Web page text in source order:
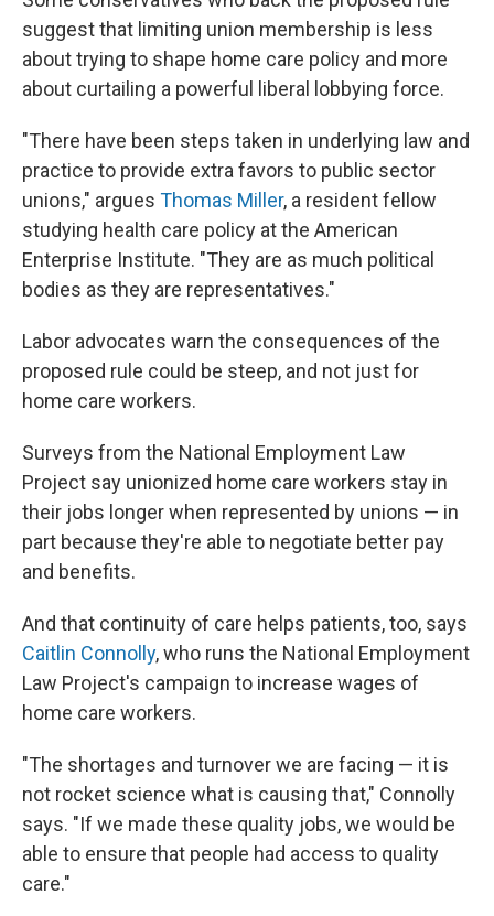
suggest that limiting union membership is less
about trying to shape home care policy and more
about curtailing a powerful liberal lobbying force.
"There have been steps taken in underlying law and
practice to provide extra favors to public sector
unions," argues Thomas Miller, a resident fellow
studying health care policy at the American
Enterprise Institute. "They are as much political
bodies as they are representatives."
Labor advocates warn the consequences of the
proposed rule could be steep, and not just for
home care workers.
Surveys from the National Employment Law
Project say unionized home care workers stay in
their jobs longer when represented by unions — in
part because they're able to negotiate better pay
and benefits.
And that continuity of care helps patients, too, says
Caitlin Connolly, who runs the National Employment
Law Project's campaign to increase wages of
home care workers.
"The shortages and turnover we are facing — it is
not rocket science what is causing that," Connolly
says. "If we made these quality jobs, we would be
able to ensure that people had access to quality
care."